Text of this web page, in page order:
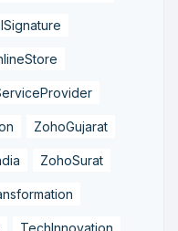
ZohoGujarat
ZohoSurat
TechInnovation